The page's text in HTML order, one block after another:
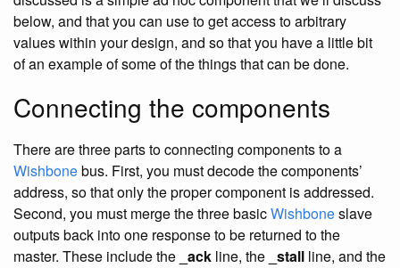
below, and that you can use to get access to arbitrary
values within your design, and so that you have a little bit
of an example of some of the things that can be done.
Connecting the components
There are three parts to connecting components to a
Wishbonebus. First, you must decode the components’
address, so that only the proper component is addressed.
Second, you must merge the three basicWishboneslave
outputs back into one response to be returned to the
master. These include the _ack line, the _stall line, and the